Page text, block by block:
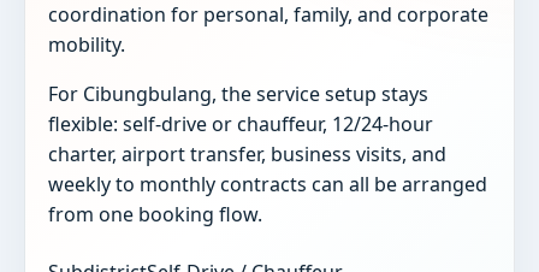
coordination for personal, family, and corporate
mobility.
For Cibungbulang, the service setup stays
flexible: self-drive or chauffeur, 12/24-hour
charter, airport transfer, business visits, and
weekly to monthly contracts can all be arranged
from one booking flow.